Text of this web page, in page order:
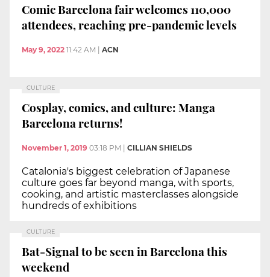
Comic Barcelona fair welcomes 110,000
attendees, reaching pre-pandemic levels
May 9, 2022 11:42 AM ACN
CULTURE
Cosplay, comics, and culture: Manga
Barcelona returns!
November 1, 2019 03:18 PM CILLIAN SHIELDS
Catalonia's biggest celebration of Japanese
culture goes far beyond manga, with sports,
cooking, and artistic masterclasses alongside
hundreds of exhibitions
CULTURE
Bat-Signal to be seen in Barcelona this
weekend